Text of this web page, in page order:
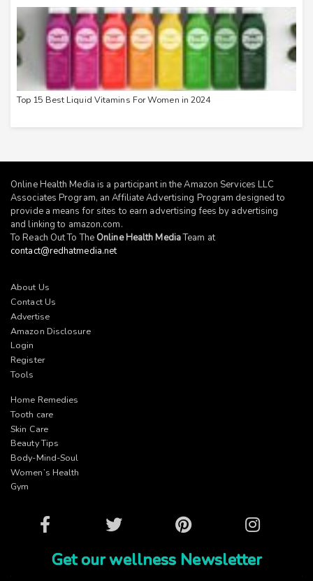
Top 15 Best Liquid Vitamins For Women in 2024
Online Health Media is a participant in the Amazon Services LLC
Associates Program, an Affiliate Advertising Program designed to
provide a means for sites to earn advertising fees by advertising
and linking to amazon.com.
To Reach Out To The Online Health MediaTeam at
contact@redhatmedia.net
About Us
Contact Us
Advertise
Amazon Disclosure
Login
Register
Tools
Home Remedies
Tooth care
Skin Care
Beauty Tips
Body-Mind-Soul
Women’s Health
Gym
Facebook Twitter Pinterest Instagram
Get our wellness Newsletter